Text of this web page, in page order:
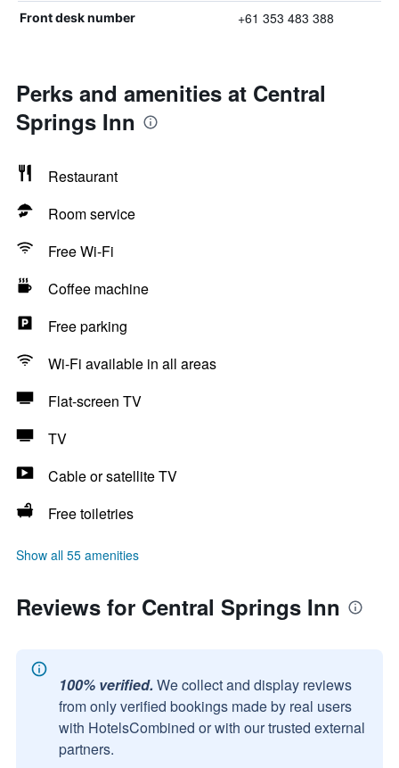
Front desk number +61 353 483 388
Perks and amenities at Central
Springs Inn
Restaurant
Room service
Free Wi-Fi
Coffee machine
Free parking
Wi-Fi available in all areas
Flat-screen TV
TV
Cable or satellite TV
Free toiletries
Show all 55 amenities
Reviews for Central Springs Inn
100% verified. We collect and display reviews
from only verified bookings made by real users
with HotelsCombined or with our trusted external
partners.